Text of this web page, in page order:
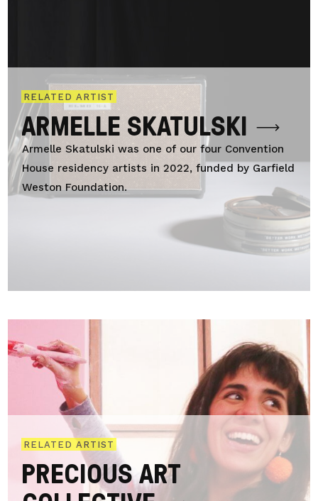
RELATED ARTIST
ARMELLE SKATULSKI
Armelle Skatulski was one of our four Convention
House residency artists in 2022, funded by Garfield
Weston Foundation.
RELATED ARTIST
PRECIOUS ART